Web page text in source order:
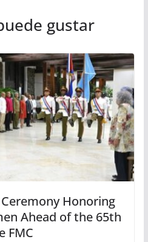
gustar
Honoring
Ahead of the 65th
FMC